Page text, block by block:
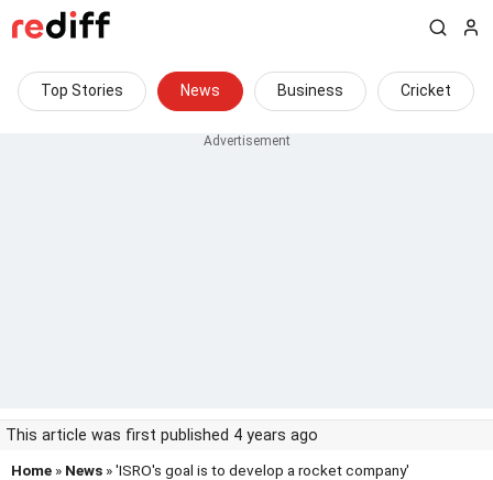
Top Stories News Business Cricket
This article was first published 4 years ago
Home » News » 'ISRO's goal is to develop a rocket company'